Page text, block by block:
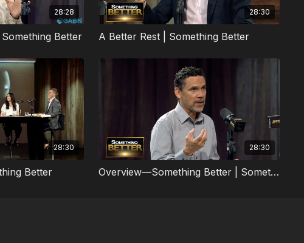
28:28
Better
28:30
A Better Rest | Something Better
28:30
Better
28:30
Overview—Something Better | Something Better